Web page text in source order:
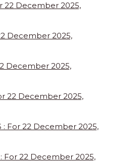
22 December 2025,
December 2025,
December 2025,
22 December 2025,
: For 22 December 2025,
For 22 December 2025,